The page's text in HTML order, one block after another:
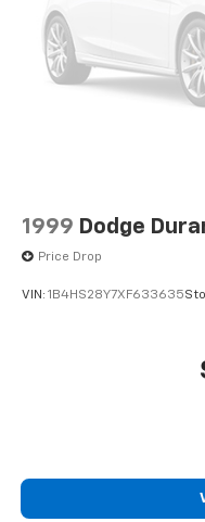
1999 Dodge
Price Drop
VIN: 1B4HS28Y7XF633635